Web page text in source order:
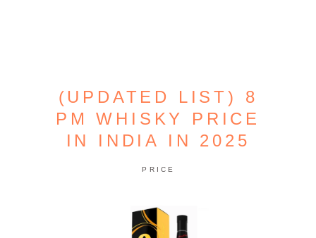
(UPDATED LIST) 8
PM WHISKY PRICE
IN INDIA IN 2025
PRICE